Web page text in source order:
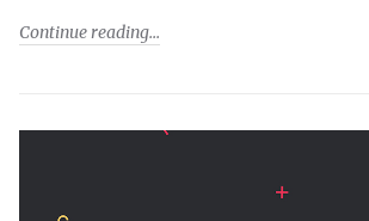
Continue reading